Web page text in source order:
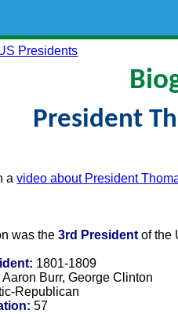
Presidents
President
avideo about President
was the3rd President of the
1801-1809
Aaron Burr, George Clinton
Republican
57